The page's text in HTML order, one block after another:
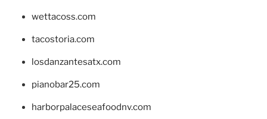
wettacoss.com
tacostoria.com
losdanzantesatx.com
pianobar25.com
harborpalaceseafoodnv.com